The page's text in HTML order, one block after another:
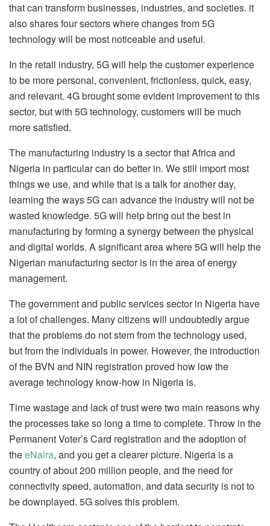
that can transform businesses, industries, and societies. it
also shares four sectors where changes from 5G
technology will be most noticeable and useful.
In the retail industry, 5G will help the customer experience
to be more personal, convenient, frictionless, quick, easy,
and relevant. 4G brought some evident improvement to this
sector, but with 5G technology, customers will be much
more satisfied.
The manufacturing industry is a sector that Africa and
Nigeria in particular can do better in. We still import most
things we use, and while that is a talk for another day,
learning the ways 5G can advance the industry will not be
wasted knowledge. 5G will help bring out the best in
manufacturing by forming a synergy between the physical
and digital worlds. A significant area where 5G will help the
Nigerian manufacturing sector is in the area of energy
management.
The government and public services sector in Nigeria have
a lot of challenges. Many citizens will undoubtedly argue
that the problems do not stem from the technology used,
but from the individuals in power. However, the introduction
of the BVN and NIN registration proved how low the
average technology know-how in Nigeria is.
Time wastage and lack of trust were two main reasons why
the processes take so long a time to complete. Throw in the
Permanent Voter’s Card registration and the adoption of
theeNaira, and you get a clearer picture. Nigeria is a
country of about 200 million people, and the need for
connectivity speed, automation, and data security is not to
be downplayed. 5G solves this problem.